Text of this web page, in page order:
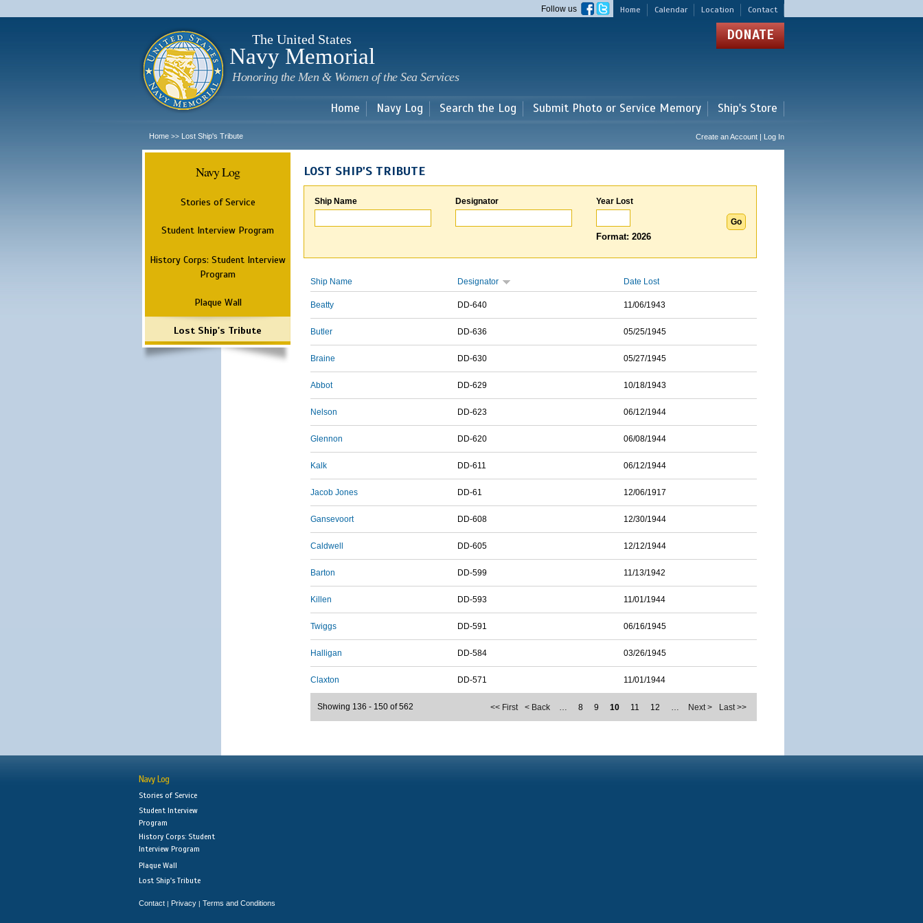
main
Home Calendar Location Contact
Follow us
The United States
Navy Memorial
Honoring the Men & Women of the Sea Services
DONATE
Home Navy Log Search the Log Submit Photo or Service Memory Ship's Store
Home >> Lost Ship's Tribute Create an Account | Log In
Navy Log
Stories of Service
Student Interview Program
History Corps: Student Interview
Program
Plaque Wall
Lost Ship's Tribute
LOST SHIP'S TRIBUTE
Ship Name Designator Year Lost
Format: 2026
Ship Name Designator Date Lost
Beatty DD-640 11/06/1943
Butler DD-636 05/25/1945
Braine DD-630 05/27/1945
Abbot DD-629 10/18/1943
Nelson DD-623 06/12/1944
Glennon DD-620 06/08/1944
Kalk DD-611 06/12/1944
Jacob Jones DD-61 12/06/1917
Gansevoort DD-608 12/30/1944
Caldwell DD-605 12/12/1944
Barton DD-599 11/13/1942
Killen DD-593 11/01/1944
Twiggs DD-591 06/16/1945
Halligan DD-584 03/26/1945
Claxton DD-571 11/01/1944
<< First < Back … 8 9 10 11 12 … Next > Last >>
Showing 136 - 150 of 562
Navy Log
Stories of Service
Student Interview
Program
History Corps: Student
Interview Program
Plaque Wall
Lost Ship's Tribute
Contact | Privacy | Terms and Conditions